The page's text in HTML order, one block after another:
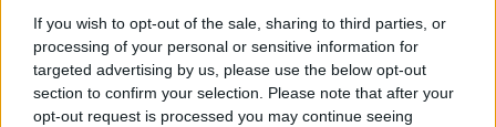
If you wish to opt-out of the sale, sharing to third parties, or
processing of your personal or sensitive information for
targeted advertising by us, please use the below opt-out
section to confirm your selection. Please note that after your
opt-out request is processed you may continue seeing
07/JUN/26 19:56
Strong performance from the home team to start the series
on a high note